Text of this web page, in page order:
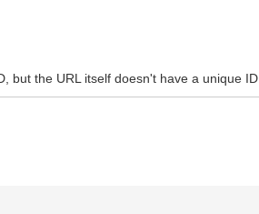
but the URL itself doesn't have a unique ID.